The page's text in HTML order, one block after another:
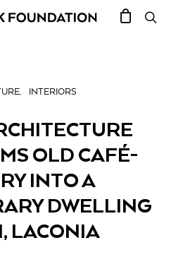
INTERIORS
OLD CAFÉ-
INTO A
DWELLING
LACONIA